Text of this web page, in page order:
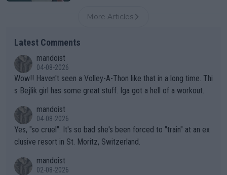
More Articles
Latest Comments
mandoist
04-08-2026
Wow!! Haven't seen a Volley-A-Thon like that in a long time. Thi
s Bejlik girl has some great stuff. Iga got a hell of a workout.
mandoist
04-08-2026
Yes, "so cruel". It's so bad she's been forced to "train" at an ex
clusive resort in St. Moritz, Switzerland.
mandoist
02-08-2026